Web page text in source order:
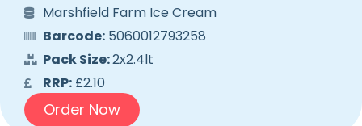
Marshfield Farm Ice Cream
Barcode:5060012793258
Pack Size:2x2.4lt
RRP:£2.10
Order Now